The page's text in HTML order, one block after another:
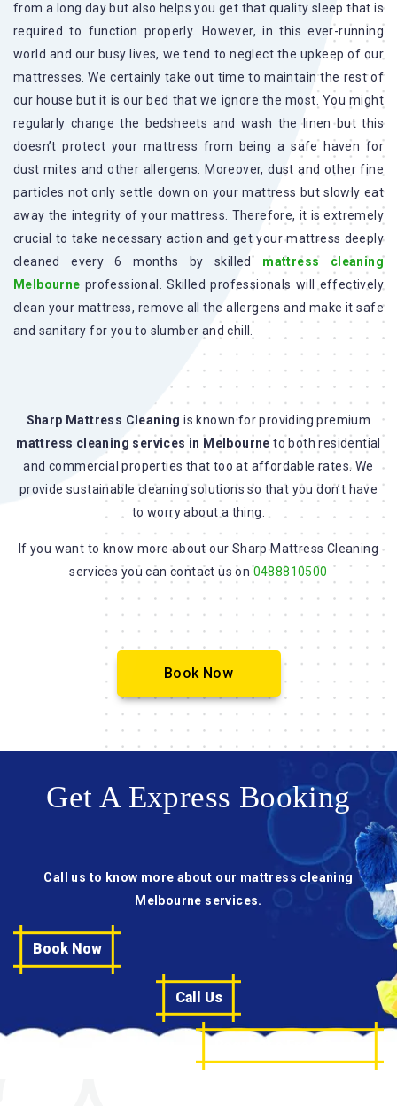
from a long day but also helps you get that quality sleep that is
required to function properly. However, in this ever-running
world and our busy lives, we tend to neglect the upkeep of our
mattresses. We certainly take out time to maintain the rest of
our house but it is our bed that we ignore the most. You might
regularly change the bedsheets and wash the linen but this
doesn’t protect your mattress from being a safe haven for
dust mites and other allergens. Moreover, dust and other fine
particles not only settle down on your mattress but slowly eat
away the integrity of your mattress. Therefore, it is extremely
crucial to take necessary action and get your mattress deeply
cleaned every 6 months by skilled mattress cleaning
Melbourne professional. Skilled professionals will effectively
clean your mattress, remove all the allergens and make it safe
and sanitary for you to slumber and chill.
Sharp Mattress Cleaning is known for providing premium
mattress cleaning services in Melbourne to both residential
and commercial properties that too at affordable rates. We
provide sustainable cleaning solutions so that you don’t have
to worry about a thing.
If you want to know more about our Sharp Mattress Cleaning
services you can contact us on0488810500
Book Now
Get A Express Booking
Call us to know more about our mattress cleaning
Melbourne services.
Book Now
Call Us